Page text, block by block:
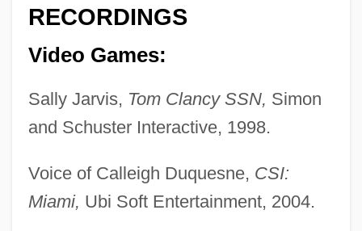
RECORDINGS
Video Games:
Sally Jarvis, Tom Clancy SSN, Simon
and Schuster Interactive, 1998.
Voice of Calleigh Duquesne, CSI:
Miami, Ubi Soft Entertainment, 2004.